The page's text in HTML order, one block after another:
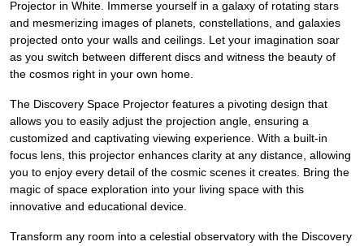
Projector in White. Immerse yourself in a galaxy of rotating stars
and mesmerizing images of planets, constellations, and galaxies
projected onto your walls and ceilings. Let your imagination soar
as you switch between different discs and witness the beauty of
the cosmos right in your own home.
The Discovery Space Projector features a pivoting design that
allows you to easily adjust the projection angle, ensuring a
customized and captivating viewing experience. With a built-in
focus lens, this projector enhances clarity at any distance, allowing
you to enjoy every detail of the cosmic scenes it creates. Bring the
magic of space exploration into your living space with this
innovative and educational device.
Transform any room into a celestial observatory with the Discovery